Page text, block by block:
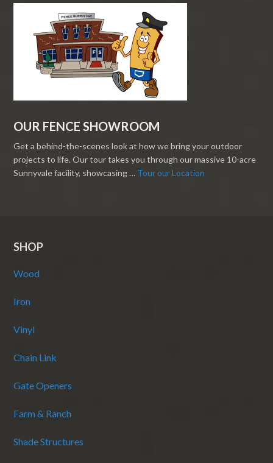
OUR FENCE SHOWROOM
Get a behind-the-scenes look at how we bring your outdoor
projects to life. Our tour takes you through our massive 10-acre
Sunnyvale facility, showcasing … Tour our Location
SHOP
Wood
Iron
Vinyl
Chain Link
Gate Openers
Farm & Ranch
Shade Structures